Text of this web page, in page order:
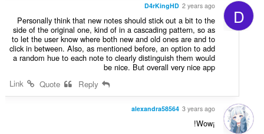
D
D4rKingHD 2 years ago
Personally think that new notes should stick out a bit to the
side of the original one, kind of in a cascading pattern, so as
to let the user know where both new and old ones are and to
click in between. Also, as mentioned before, an option to add
a random hue to each note to clearly distinguish them would
be nice. But overall very nice app
alexandra58564 3 years ago
!Wow¡